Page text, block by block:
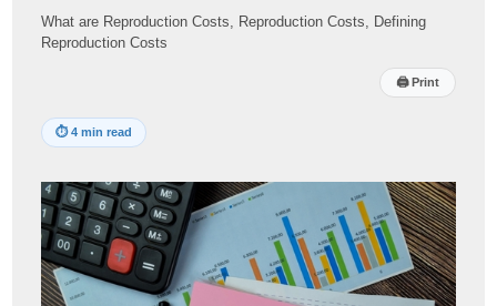
What are Reproduction Costs, Reproduction Costs, Defining
Reproduction Costs
🖨Print
⏱4 min read